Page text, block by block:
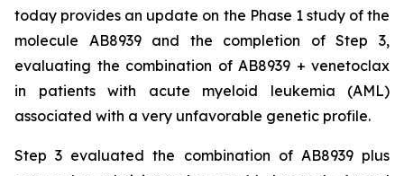
today provides an update on the Phase 1 study of the
molecule AB8939 and the completion of Step 3,
evaluating the combination of AB8939 + venetoclax
in patients with acute myeloid leukemia (AML)
associated with a very unfavorable genetic profile.
Step 3 evaluated the combination of AB8939 plus